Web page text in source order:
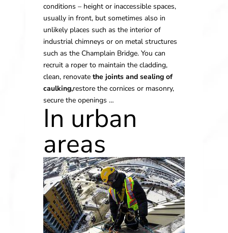
conditions – height or inaccessible spaces,
usually in front, but sometimes also in
unlikely places such as the interior of
industrial chimneys or on metal structures
such as the Champlain Bridge. You can
recruit a roper to maintain the cladding,
clean, renovate the joints and sealing of
caulking,restore the cornices or masonry,
secure the openings …
In urban
areas